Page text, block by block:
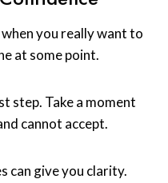
you really want to
at some point.
step. Take a moment
cannot accept.
can give you clarity.